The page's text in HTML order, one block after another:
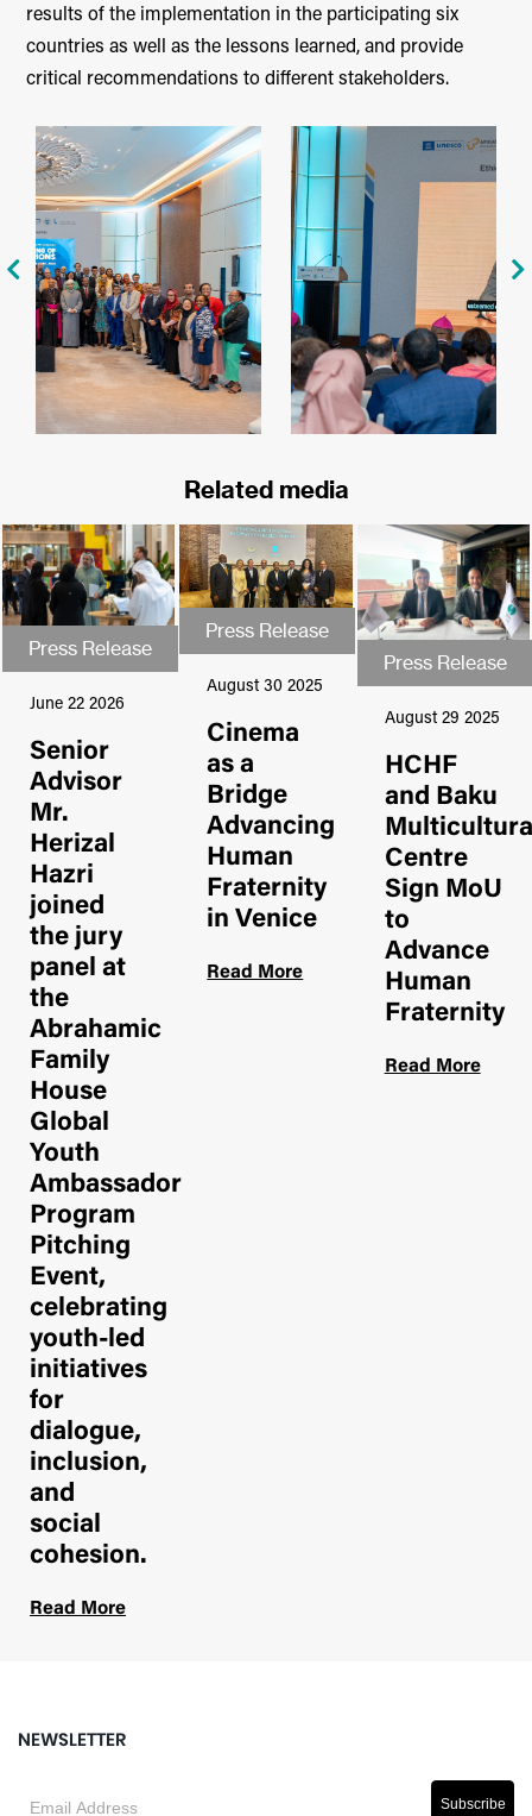
results of the implementation in the participating six
countries as well as the lessons learned, and provide
critical recommendations to different stakeholders.
Related media
Press Release
Press Release
June 22 2026
Senior
Advisor
Mr.
Herizal
Hazri
joined
the jury
panel at
the
Abrahamic
Family
House
Global
Youth
Ambassador
Program
Pitching
Event,
celebrating
youth-led
initiatives
for
dialogue,
inclusion,
and
social
cohesion.
Read More
Press Release
Press Release
August 30 2025
Cinema
as a
Bridge
Advancing
Human
Fraternity
in Venice
Read More
Press Release
Press Release
August 29 2025
HCHF
and Baku
Centre
Sign MoU
to
Advance
Human
Fraternity
Read More
NEWSLETTER